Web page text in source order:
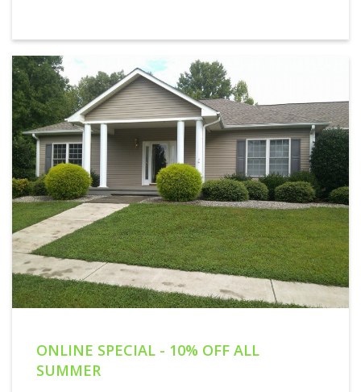
ONLINE SPECIAL - 10% OFF ALL
SUMMER